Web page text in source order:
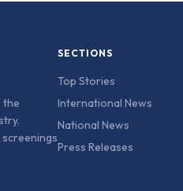
the
SECTIONS
Top Stories
International News
National News
Press Releases